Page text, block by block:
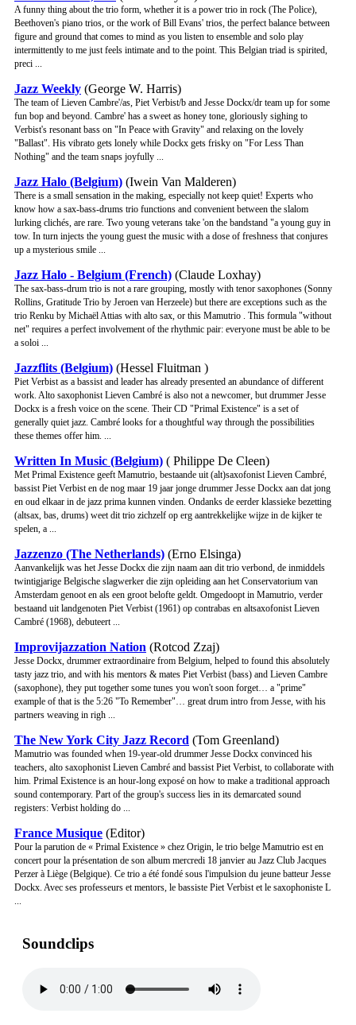
A funny thing about the trio form, whether it is a power trio in rock (The Police),
Beethoven's piano trios, or the work of Bill Evans' trios, the perfect balance between
figure and ground that comes to mind as you listen to ensemble and solo play
intermittently to me just feels intimate and to the point. This Belgian triad is spirited,
preci ...
Jazz Weekly (George W. Harris)
The team of Lieven Cambre'/as, Piet Verbist/b and Jesse Dockx/dr team up for some
fun bop and beyond. Cambre' has a sweet as honey tone, gloriously sighing to
Verbist's resonant bass on "In Peace with Gravity" and relaxing on the lovely
"Ballast". His vibrato gets lonely while Dockx gets frisky on "For Less Than
Nothing" and the team snaps joyfully ...
Jazz Halo (Belgium) (Iwein Van Malderen)
There is a small sensation in the making, especially not keep quiet! Experts who
know how a sax-bass-drums trio functions and convenient between the slalom
lurking clichés, are rare. Two young veterans take 'on the bandstand "a young guy in
tow. In turn injects the young guest the music with a dose of freshness that conjures
up a mysterious smile ...
Jazz Halo - Belgium (French) (Claude Loxhay)
The sax-bass-drum trio is not a rare grouping, mostly with tenor saxophones (Sonny
Rollins, Gratitude Trio by Jeroen van Herzeele) but there are exceptions such as the
trio Renku by Michaël Attias with alto sax, or this Mamutrio . This formula "without
net" requires a perfect involvement of the rhythmic pair: everyone must be able to be
a soloi ...
Jazzflits (Belgium) (Hessel Fluitman )
Piet Verbist as a bassist and leader has already presented an abundance of different
work. Alto saxophonist Lieven Cambré is also not a newcomer, but drummer Jesse
Dockx is a fresh voice on the scene. Their CD "Primal Existence" is a set of
generally quiet jazz. Cambré looks for a thoughtful way through the possibilities
these themes offer him. ...
Written In Music (Belgium) ( Philippe De Cleen)
Met Primal Existence geeft Mamutrio, bestaande uit (alt)saxofonist Lieven Cambré,
bassist Piet Verbist en de nog maar 19 jaar jonge drummer Jesse Dockx aan dat jong
en oud elkaar in de jazz prima kunnen vinden. Ondanks de eerder klassieke bezetting
(altsax, bas, drums) weet dit trio zichzelf op erg aantrekkelijke wijze in de kijker te
spelen, a ...
Jazzenzo (The Netherlands) (Erno Elsinga)
Aanvankelijk was het Jesse Dockx die zijn naam aan dit trio verbond, de inmiddels
twintigjarige Belgische slagwerker die zijn opleiding aan het Conservatorium van
Amsterdam genoot en als een groot belofte geldt. Omgedoopt in Mamutrio, verder
bestaand uit landgenoten Piet Verbist (1961) op contrabas en altsaxofonist Lieven
Cambré (1968), debuteert ...
Improvijazzation Nation (Rotcod Zzaj)
Jesse Dockx, drummer extraordinaire from Belgium, helped to found this absolutely
tasty jazz trio, and with his mentors & mates Piet Verbist (bass) and Lieven Cambre
(saxophone), they put together some tunes you won't soon forget… a "prime"
example of that is the 5:26 "To Remember"… great drum intro from Jesse, with his
partners weaving in righ ...
The New York City Jazz Record (Tom Greenland)
Mamutrio was founded when 19-year-old drummer Jesse Dockx convinced his
teachers, alto saxophonist Lieven Cambré and bassist Piet Verbist, to collaborate with
him. Primal Existence is an hour-long exposé on how to make a traditional approach
sound contemporary. Part of the group's success lies in its demarcated sound
registers: Verbist holding do ...
France Musique (Editor)
Pour la parution de « Primal Existence » chez Origin, le trio belge Mamutrio est en
concert pour la présentation de son album mercredi 18 janvier au Jazz Club Jacques
Perzer à Liège (Belgique). Ce trio a été fondé sous l'impulsion du jeune batteur Jesse
Dockx. Avec ses professeurs et mentors, le bassiste Piet Verbist et le saxophoniste L
...
Soundclips